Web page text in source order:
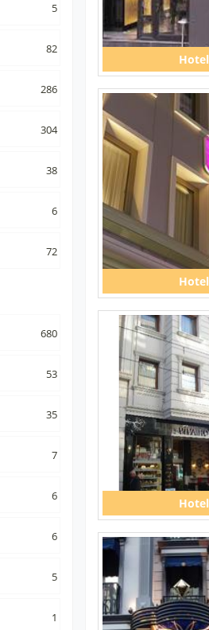
5
82
286
304
38
6
72
680
53
35
7
6
6
5
1
Hotel
Hotel
Hotel